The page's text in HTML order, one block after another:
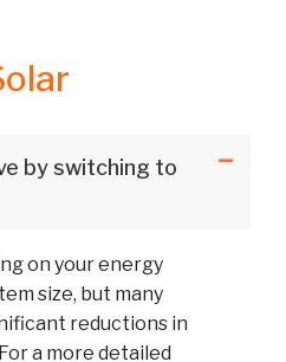
by switching to
on your energy
size, but many
reductions in
a more detailed